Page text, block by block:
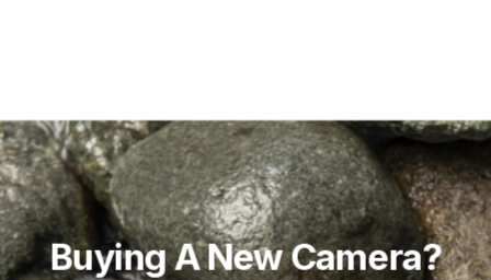
BuyingANewCamera?